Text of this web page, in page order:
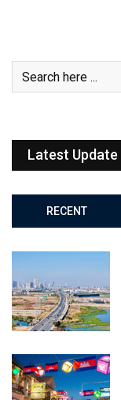
Latest Update
RECENT